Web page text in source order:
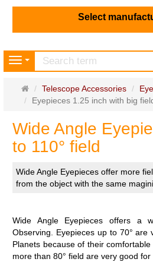
Select
Navigation
Main
page
Telescope Accessories
Eyepieces 1.25 inch with big
Wide Angle
to 110° field
Wide Angle Eyepieces offer more
from the object with the same
Wide Angle Eyepieces offers a
Observing. Eyepieces up to 70° are
Planets because of their
more than 80° field are very good for